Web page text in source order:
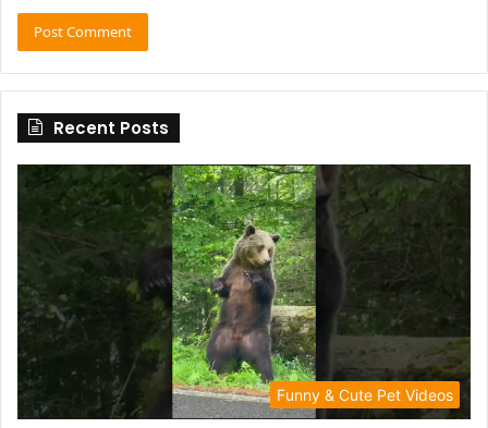
Recent Posts
Funny & Cute Pet Videos